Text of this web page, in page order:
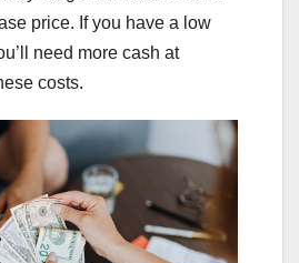
price. If you have a low
need more cash at
costs.